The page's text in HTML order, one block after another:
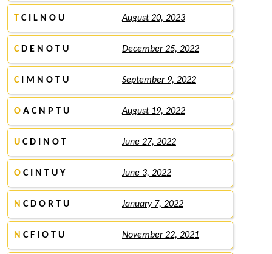
T C I L N O U August 20, 2023
CD E N O T U December 25, 2022
CI M N O T U September 9, 2022
O A C N P T U August 19, 2022
U C D I N O T June 27, 2022
O C I N T U Y June 3, 2022
N C D O R T U January 7, 2022
N C F I O T U November 22, 2021